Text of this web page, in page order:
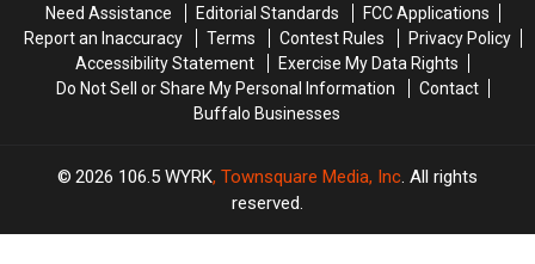
EARLY
EARLYNeed Assistance
Editorial Standards
FCC Applications
Report an Inaccuracy
Terms Contest Rules
Privacy Policy
Accessibility Statement
Exercise My Data Rights
Do Not Sell or Share My Personal Information
Contact
Buffalo Businesses
2026 106.5 WYRK, Townsquare Media, Inc. All rights
reserved.